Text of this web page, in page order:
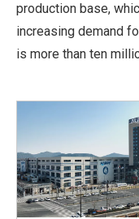
production base,
increasing demand
is more than ten